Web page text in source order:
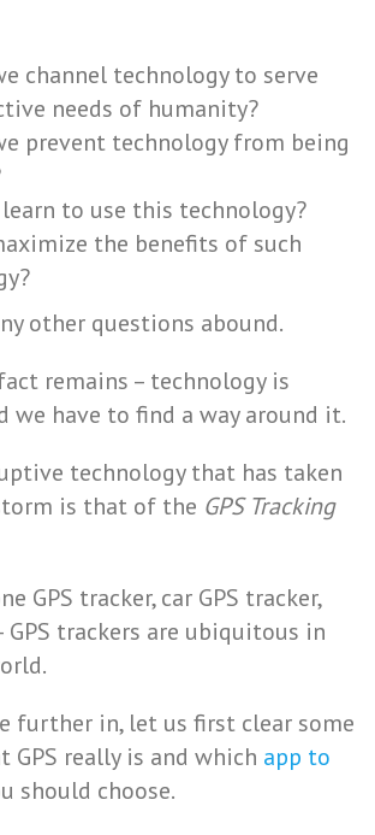
channel technology to serve
needs of humanity?
prevent technology from being
to use this technology?
the benefits of such
other questions abound.
remains – technology is
we have to find a way around it.
technology that has taken
is that of the GPS Tracking
GPS tracker, car GPS tracker,
trackers are ubiquitous in
further in, let us first clear some
GPS really is and which app to
should choose.